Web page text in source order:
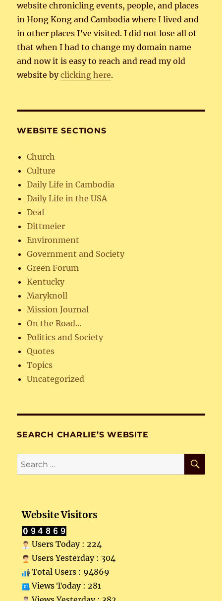
website chronicling events, people, and places
in Hong Kong and Cambodia where I lived and
in other places I’ve visited. I did not lose all of
that when I had to change my domain name
and now it is easy to reach and read my old
website byclicking here.
WEBSITE SECTIONS
Church
Culture
Daily Life in Cambodia
Daily Life in the USA
Deaf
Dittmeier
Environment
Government and Society
Green Forum
Kentucky
Maryknoll
Mission Journal
On the Road…
Politics and Society
Quotes
Topics
Uncategorized
SEARCH CHARLIE’S WEBSITE
Search
for:
Website Visitors
Users Today : 224
Users Yesterday : 304
Total Users : 94869
Views Today : 281